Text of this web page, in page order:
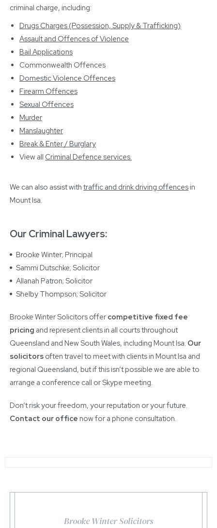
criminal charge, including:
Drugs Charges (Possession, Supply & Trafficking)
Assault and Offences of Violence
Bail Applications
Commonwealth Offences
Domestic Violence Offences
Firearm Offences
Sexual Offences
Murder
Manslaughter
Break & Enter / Burglary
View all Criminal Defence services.
We can also assist with traffic and drink driving offencesin
Mount Isa.
Our Criminal Lawyers:
Brooke Winter; Principal
Sammi Dutschke; Solicitor
Allanah Patron; Solicitor
Shelby Thompson; Solicitor
Brooke Winter Solicitors offer competitive fixed fee
pricing and represent clients in all courts throughout
Queensland and New South Wales, including Mount Isa. Our
solicitors often travel to meet with clients in Mount Isa and
regional Queensland, but if this isn’t possible we are able to
arrange a conference call or Skype meeting.
Don’t risk your freedom, your reputation or your future.
Contact our office now for a phone consultation.
Brooke Winter Solicitors